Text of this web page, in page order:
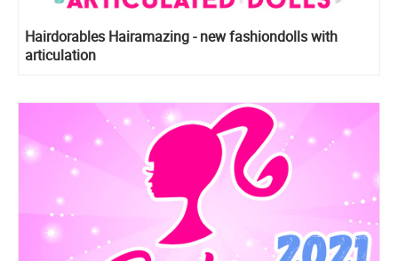
Hairdorables Hairamazing - new fashiondolls with
articulation